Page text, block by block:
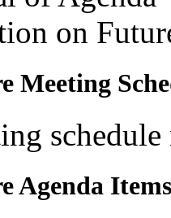
on
Meeting
schedule
Agenda Items